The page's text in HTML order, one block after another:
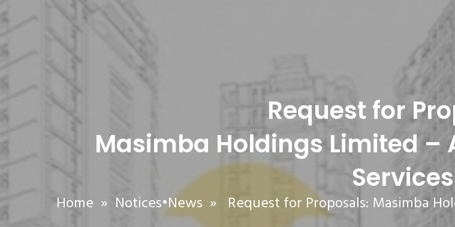
Request for
Masimba Holdings Limited –
Services
Home » Notices•News » Request for Proposals: Masimba